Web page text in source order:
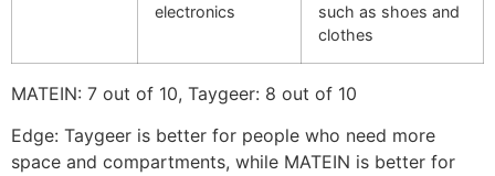
electronics
such as shoes and
clothes
MATEIN: 7 out of 10, Taygeer: 8 out of 10
Edge: Taygeer is better for people who need more
space and compartments, while MATEIN is better for